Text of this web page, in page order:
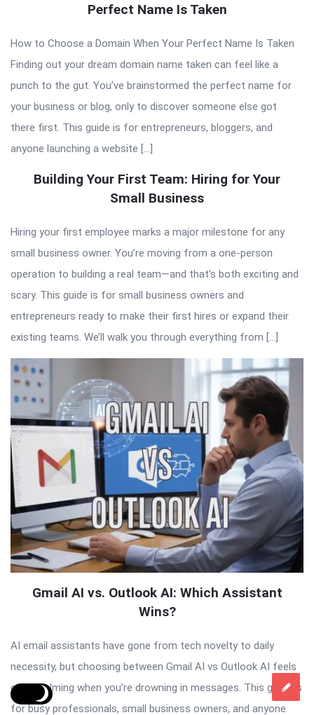
Perfect Name Is Taken
How to Choose a Domain When Your Perfect Name Is Taken
Finding out your dream domain name taken can feel like a
punch to the gut. You’ve brainstormed the perfect name for
your business or blog, only to discover someone else got
there first. This guide is for entrepreneurs, bloggers, and
anyone launching a website […]
Building Your First Team: Hiring for Your
Small Business
Hiring your first employee marks a major milestone for any
small business owner. You’re moving from a one-person
operation to building a real team—and that’s both exciting and
scary. This guide is for small business owners and
entrepreneurs ready to make their first hires or expand their
existing teams. We’ll walk you through everything from […]
Gmail AI vs. Outlook AI: Which Assistant
Wins?
AI email assistants have gone from tech novelty to daily
necessity, but choosing between Gmail AI vs Outlook AI feels
overwhelming when you’re drowning in messages. This guide is
for busy professionals, small business owners, and anyone